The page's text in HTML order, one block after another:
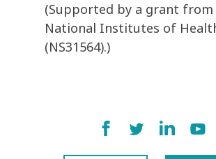
(Supported by a grant
National Institutes of
(NS31564).)